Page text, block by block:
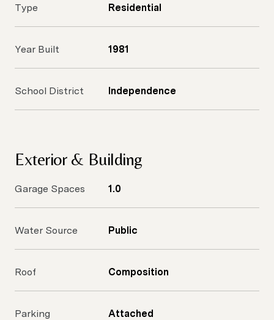
Type Residential
Year Built 1981
School District Independence
Exterior & Building
Garage Spaces 1.0
Water Source Public
Roof Composition
Parking Attached